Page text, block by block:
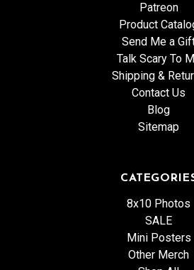
Patreon
Product
Send Me a
Talk Scary To
Shipping &
Contact Us
Blog
Sitemap
8x10 Photos
SALE
Mini Posters
Other Merch